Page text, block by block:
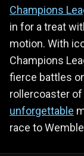
Champions
in for a treat
motion. With
Champions
fierce battles
rollercoaster of
unforgettable
race to